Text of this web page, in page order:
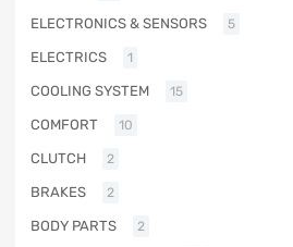
ELECTRONICS & SENSORS 5
ELECTRICS 1
COOLING SYSTEM 15
COMFORT 10
CLUTCH 2
BRAKES 2
BODY PARTS 2